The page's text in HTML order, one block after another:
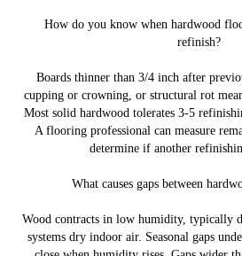
How do you know when hardwood
refinish?
Boards thinner than 3/4 inch after
cupping or crowning, or structural rot
Most solid hardwood tolerates 3-5
A flooring professional can measure
determine if another
What causes gaps between
Wood contracts in low humidity, typically
systems dry indoor air. Seasonal gaps